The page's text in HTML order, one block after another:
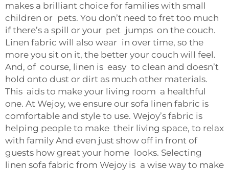
makes a brilliant choice for families with small
children or pets. You don’t need to fret too much
if there’s a spill or your pet jumps on the couch.
Linen fabric will also wear in over time, so the
more you sit on it, the better your couch will feel.
And, of course, linen is easy to clean and doesn’t
hold onto dust or dirt as much other materials.
This aids to make your living room a healthful
one. At Wejoy, we ensure our sofa linen fabric is
comfortable and style to use. Wejoy’s fabric is
helping people to make their living space, to relax
with family And even just show off in front of
guests how great your home looks. Selecting
linen sofa fabric from Wejoy is a wise way to make